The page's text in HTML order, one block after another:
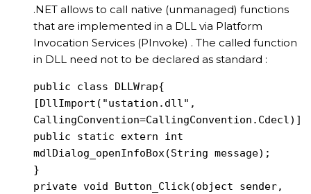
.NET allows to call native (unmanaged) functions
that are implemented in a DLL via Platform
Invocation Services (PInvoke) . The called function
in DLL need not to be declared as standard :
public class DLLWrap{
[DllImport("ustation.dll",
CallingConvention=CallingConvention.Cdecl)]
public static extern int
mdlDialog_openInfoBox(String message);
}
private void Button_Click(object sender,